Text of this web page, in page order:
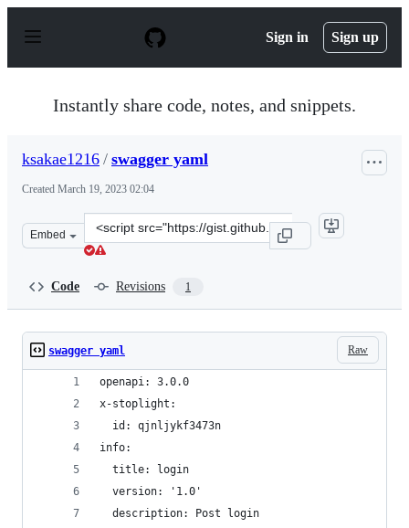
p
Sign in Sign up
Instantly share code, notes, and snippets.
ksakae1216 / swagger yaml
Created March 19, 2023 02:04
Embed
Clone
this
Code Revisions 1
Raw
swagger yaml
openapi: 3.0.0
x-stoplight:
  id: qjnljykf3473n
info:
  title: login
  version: '1.0'
  description: Post login